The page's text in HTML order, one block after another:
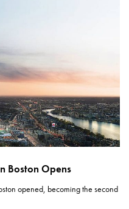
Boston Opens
opened, becoming the second